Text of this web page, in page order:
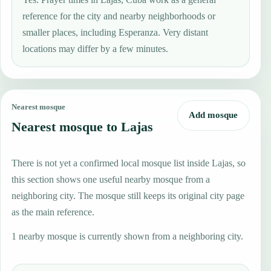
reference for the city and nearby neighborhoods or
smaller places, including Esperanza. Very distant
locations may differ by a few minutes.
Nearest mosque
Nearest mosque to Lajas
Add mosque
There is not yet a confirmed local mosque list inside Lajas, so
this section shows one useful nearby mosque from a
neighboring city. The mosque still keeps its original city page
as the main reference.
1 nearby mosque is currently shown from a neighboring city.